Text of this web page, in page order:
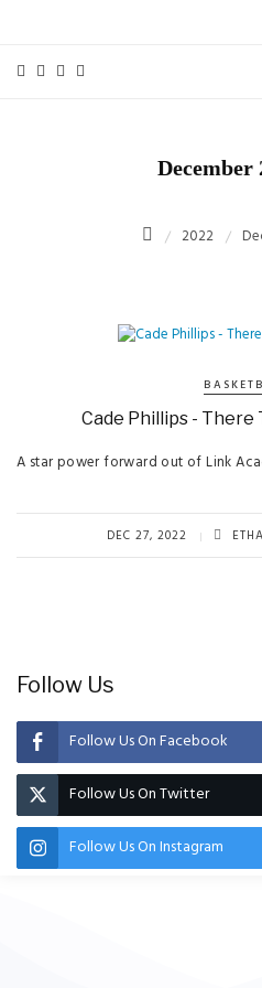
December
2022
Cade Phillips -
A star power forward out of Link
DEC 27, 2022
Follow Us
Follow Us On Facebook
Follow Us On Twitter
Follow Us On Instagram